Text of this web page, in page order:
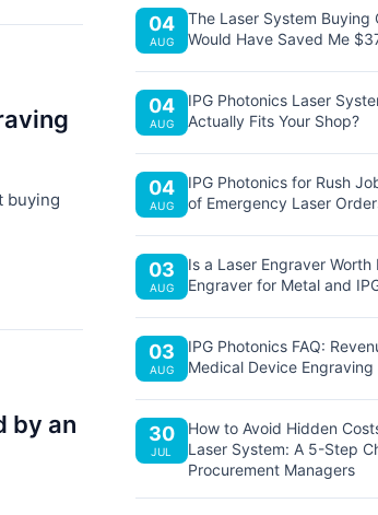
buying
by an
04
AUG
The Laser System Buying
Would Have Saved Me
04
AUG
IPG Photonics Laser
Actually Fits Your Shop?
04
AUG
IPG Photonics for Rush
of Emergency Laser
03
AUG
Is a Laser Engraver Worth
Engraver for Metal and
03
AUG
IPG Photonics FAQ:
Medical Device Engraving
30
JUL
How to Avoid Hidden
Laser System: A 5-Step
Procurement Managers